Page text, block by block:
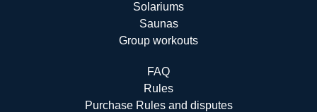
Solariums
Saunas
Group workouts
FAQ
Rules
Purchase Rules and disputes